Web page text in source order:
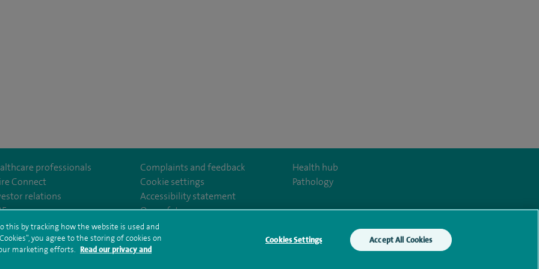
professionals
Connect
relations
Complaints and feedback
Cookie settings
Accessibility statement
Our safety measures
Health hub
Pathology
and conditions Privacy notice Subject access request
Modern Slavery Act
hub sitemap
Spire Parkway Sitemap
this by tracking how the website is used and
you agree to the storing of cookies on
marketing efforts. Read our privacy and
Cookies Settings Accept All Cookies